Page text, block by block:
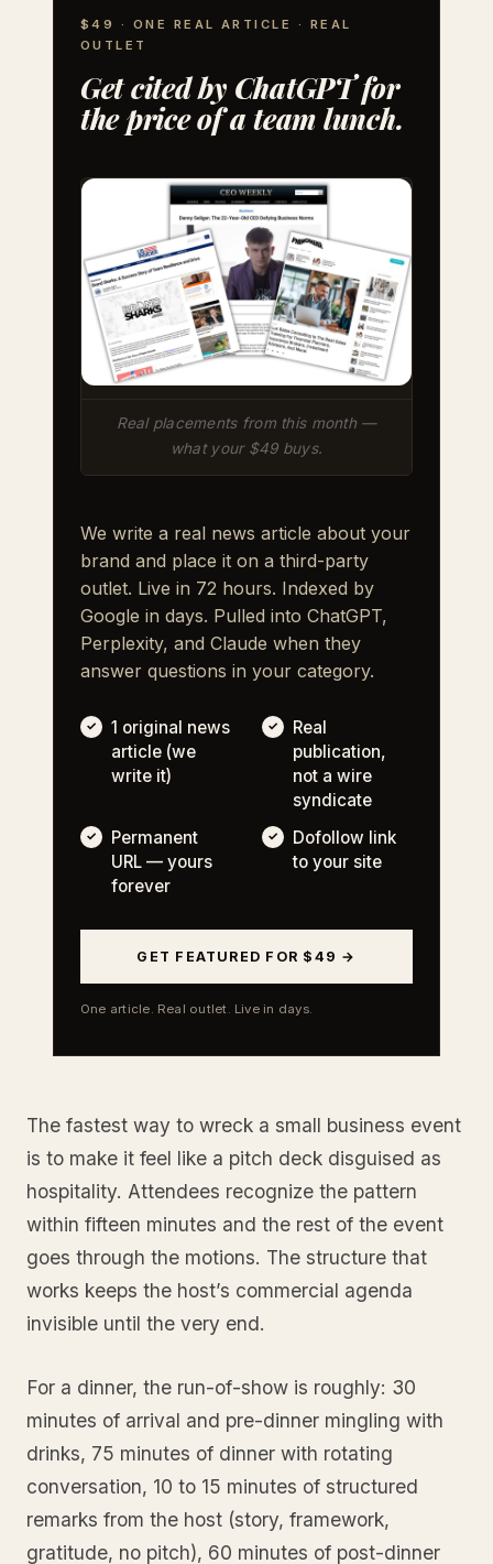
$49 · ONE REAL ARTICLE · REAL
OUTLET
Get cited by ChatGPT for
the price of a team lunch.
Real placements from this month —
what your $49 buys.
We write a real news article about your
brand and place it on a third-party
outlet. Live in 72 hours. Indexed by
Google in days. Pulled into ChatGPT,
Perplexity, and Claude when they
answer questions in your category.
1 original news
article (we
write it)
Real
publication,
not a wire
syndicate
Permanent
URL — yours
forever
Dofollow link
to your site
GET FEATURED FOR $49 →
One article. Real outlet. Live in days.
The fastest way to wreck a small business event
is to make it feel like a pitch deck disguised as
hospitality. Attendees recognize the pattern
within fifteen minutes and the rest of the event
goes through the motions. The structure that
works keeps the host’s commercial agenda
invisible until the very end.
For a dinner, the run-of-show is roughly: 30
minutes of arrival and pre-dinner mingling with
drinks, 75 minutes of dinner with rotating
conversation, 10 to 15 minutes of structured
remarks from the host (story, framework,
gratitude, no pitch), 60 minutes of post-dinner